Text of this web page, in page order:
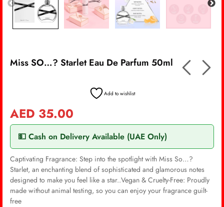
Miss SO…? Starlet Eau De Parfum 50ml
Add to wishlist
AED 35.00
💵 Cash on Delivery Available (UAE Only)
Captivating Fragrance: Step into the spotlight with Miss So…?
Starlet, an enchanting blend of sophisticated and glamorous notes
designed to make you feel like a star..Vegan & Cruelty-Free: Proudly
made without animal testing, so you can enjoy your fragrance guilt-
free